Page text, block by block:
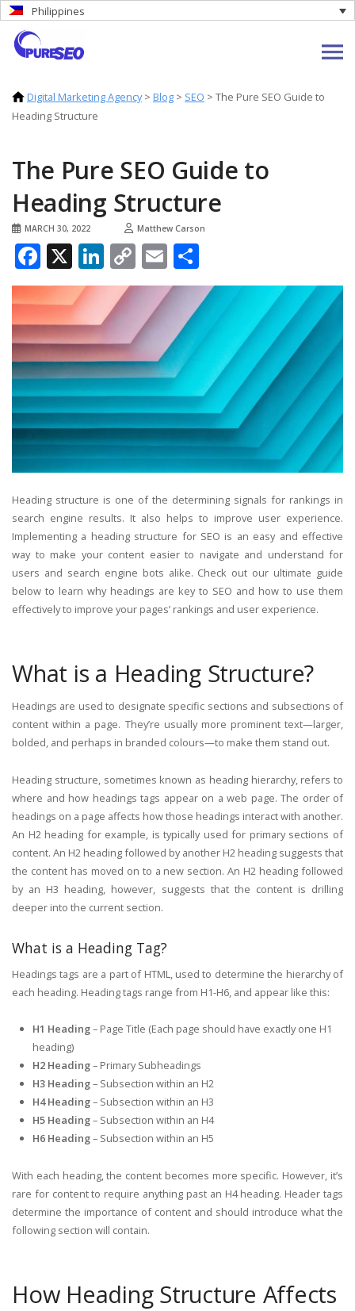
Philippines
Digital Marketing Agency> Blog > SEO > The Pure SEO Guide to
Heading Structure
The Pure SEO Guide to
Heading Structure
MARCH 30, 2022 Matthew Carson
Facebook
X LinkedIn
Copy
Link
Email
Heading structure is one of the determining signals for rankings in
search engine results. It also helps to improve user experience.
Implementing a heading structure for SEO is an easy and effective
way to make your content easier to navigate and understand for
users and search engine bots alike. Check out our ultimate guide
below to learn why headings are key to SEO and how to use them
effectively to improve your pages’ rankings and user experience.
What is a Heading Structure?
Headings are used to designate specific sections and subsections of
content within a page. They’re usually more prominent text—larger,
bolded, and perhaps in branded colours—to make them stand out.
Heading structure, sometimes known as heading hierarchy, refers to
where and how headings tags appear on a web page. The order of
headings on a page affects how those headings interact with another.
An H2 heading for example, is typically used for primary sections of
content. An H2 heading followed by another H2 heading suggests that
the content has moved on to a new section. An H2 heading followed
by an H3 heading, however, suggests that the content is drilling
deeper into the current section.
What is a Heading Tag?
Headings tags are a part of HTML, used to determine the hierarchy of
each heading. Heading tags range from H1-H6, and appear like this:
H1 Heading– Page Title (Each page should have exactly one H1
heading)
H2 Heading– Primary Subheadings
H3 Heading– Subsection within an H2
H4 Heading– Subsection within an H3
H5 Heading– Subsection within an H4
H6 Heading– Subsection within an H5
With each heading, the content becomes more specific. However, it’s
rare for content to require anything past an H4 heading. Header tags
determine the importance of content and should introduce what the
following section will contain.
How Heading Structure Affects